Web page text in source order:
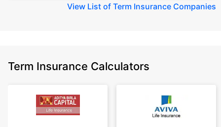
View List of Term Insurance Companies
Term Insurance Calculators